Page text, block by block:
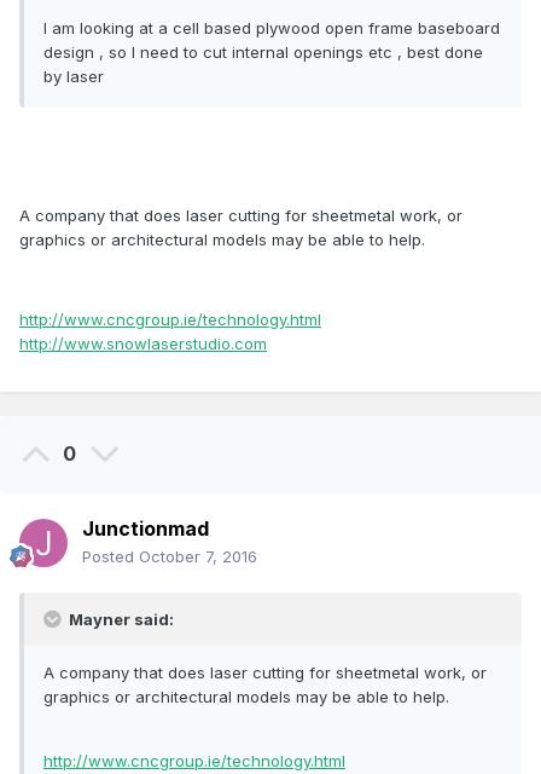
I am looking at a cell based plywood open frame baseboard
design , so I need to cut internal openings etc , best done
by laser
A company that does laser cutting for sheetmetal work, or
graphics or architectural models may be able to help.
http://www.cncgroup.ie/technology.html
http://www.snowlaserstudio.com
0
Junctionmad
Posted October 7, 2016
Mayner said:
A company that does laser cutting for sheetmetal work, or
graphics or architectural models may be able to help.
http://www.cncgroup.ie/technology.html